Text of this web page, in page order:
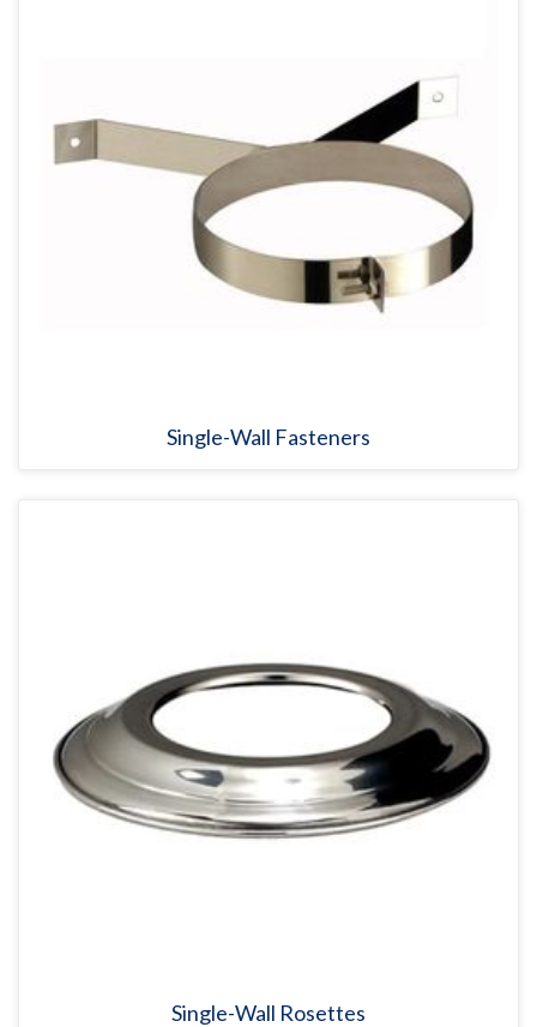
Single-Wall Fasteners
Single-Wall Rosettes